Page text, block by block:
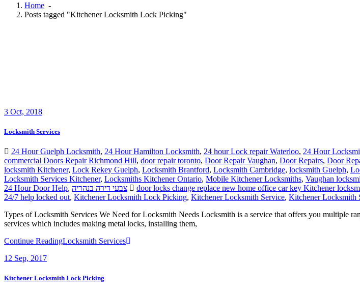
Home -
Posts tagged "Kitchener Locksmith Lock Picking"
3 Oct, 2018
Locksmith Services
24 Hour Guelph Locksmith, 24 Hour Hamilton Locksmith, 24 hour Lock repair Waterloo, 24 Hour
commercial Doors Repair Richmond Hill, door repair toronto, Door Repair Vaughan, Door Repairs, Door
locksmith Kitchener, Lock Rekey Guelph, Locksmith Brantford, Locksmith Cambridge, locksmith Guelph,
Locksmith Services Kitchener, Locksmiths Kitchener Ontario, Mobile Kitchener Locksmiths, Vaughan
24 Hour Door Help, צבעי דירה בנהריה door locks change replace new home office car key Kitchener
24/7 help locked out, Kitchener Locksmith Lock Picking, Kitchener Locksmith Service, Kitchener Locksmith
Types of Locksmith Services We Need for Locksmith Needs Locksmith is a service that offers you multiple
services which includes making metal locks, installing them,
Continue ReadingLocksmith Services
12 Sep, 2017
Kitchener Locksmith Lock Picking